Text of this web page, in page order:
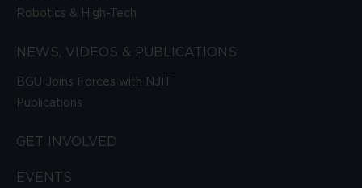
Robotics & High-Tech
NEWS, VIDEOS & PUBLICATIONS
BGU Joins Forces with NJIT
Publications
GET INVOLVED
EVENTS